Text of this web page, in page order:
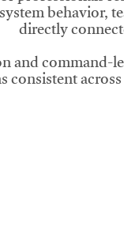
behavior,
directly
command-